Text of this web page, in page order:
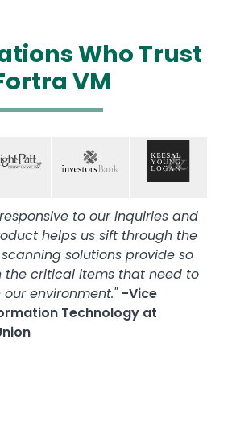
Who Trust
VM
Image
to our inquiries and
helps us sift through the
solutions provide so
the critical items that need to
environment." -Vice
Technology at